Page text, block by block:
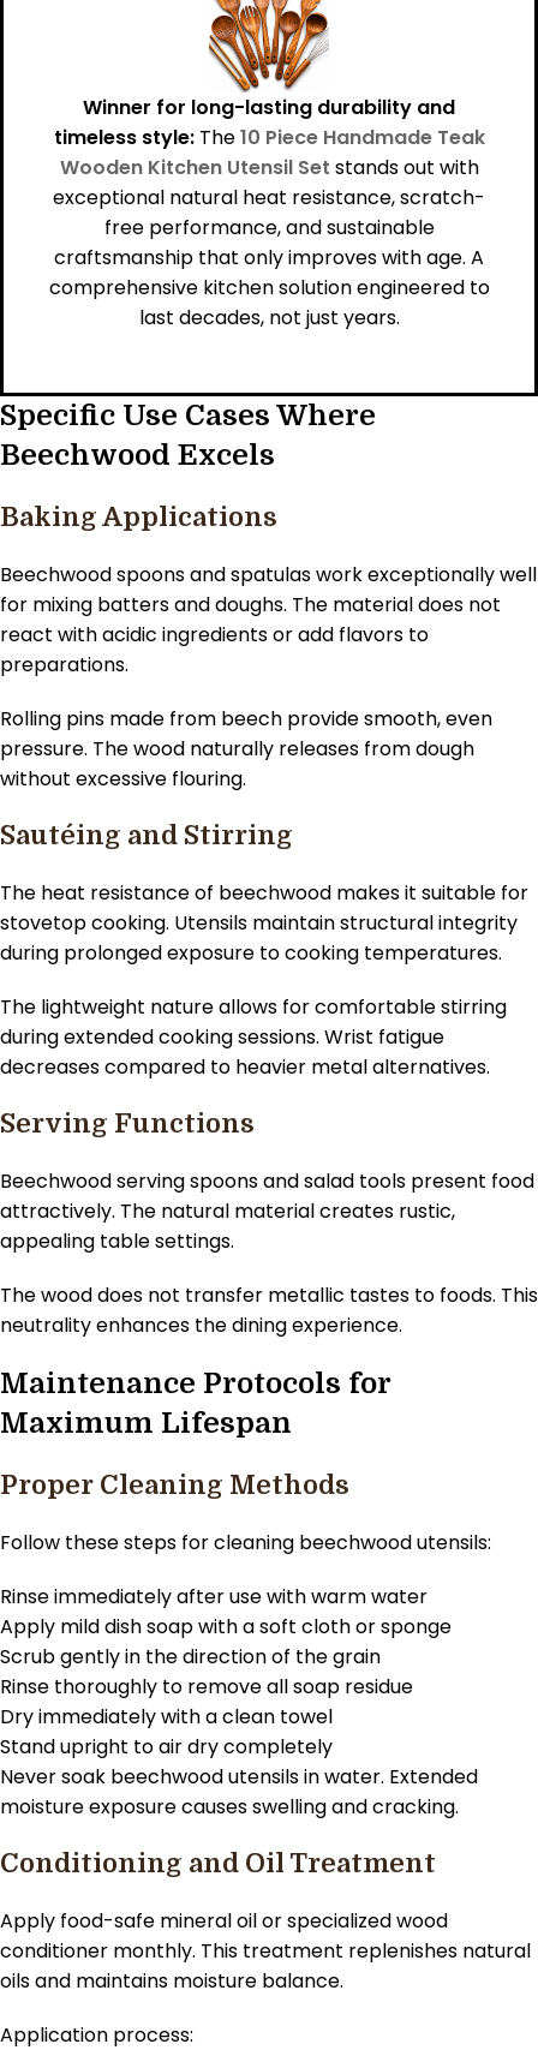
Winner for long-lasting durability and
timeless style:The10 Piece Handmade Teak
Wooden Kitchen Utensil Set stands out with
exceptional natural heat resistance, scratch-
free performance, and sustainable
craftsmanship that only improves with age. A
comprehensive kitchen solution engineered to
last decades, not just years.
Specific Use Cases Where
Beechwood Excels
Baking Applications
Beechwood spoons and spatulas work exceptionally well
for mixing batters and doughs. The material does not
react with acidic ingredients or add flavors to
preparations.
Rolling pins made from beech provide smooth, even
pressure. The wood naturally releases from dough
without excessive flouring.
Sautéing and Stirring
The heat resistance of beechwood makes it suitable for
stovetop cooking. Utensils maintain structural integrity
during prolonged exposure to cooking temperatures.
The lightweight nature allows for comfortable stirring
during extended cooking sessions. Wrist fatigue
decreases compared to heavier metal alternatives.
Serving Functions
Beechwood serving spoons and salad tools present food
attractively. The natural material creates rustic,
appealing table settings.
The wood does not transfer metallic tastes to foods. This
neutrality enhances the dining experience.
Maintenance Protocols for
Maximum Lifespan
Proper Cleaning Methods
Follow these steps for cleaning beechwood utensils:
Rinse immediately after use with warm water
Apply mild dish soap with a soft cloth or sponge
Scrub gently in the direction of the grain
Rinse thoroughly to remove all soap residue
Dry immediately with a clean towel
Stand upright to air dry completely
Never soak beechwood utensils in water. Extended
moisture exposure causes swelling and cracking.
Conditioning and Oil Treatment
Apply food-safe mineral oil or specialized wood
conditioner monthly. This treatment replenishes natural
oils and maintains moisture balance.
Application process: